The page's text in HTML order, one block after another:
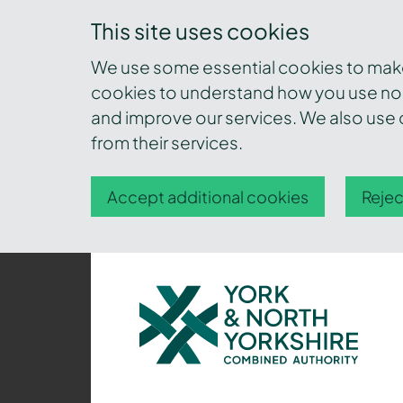
This site uses cookies
We use some essential cookies to
cookies to understand how you use
and improve our services. We also
from their services.
Accept additional cookies
York
and
North
Yorkshire